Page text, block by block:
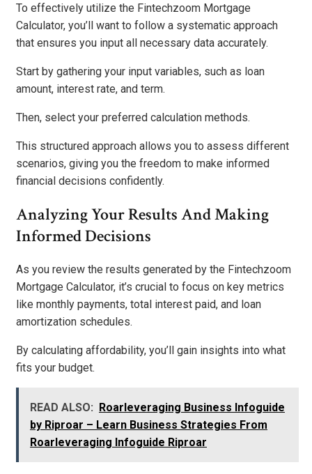
To effectively utilize the Fintechzoom Mortgage
Calculator, you’ll want to follow a systematic approach
that ensures you input all necessary data accurately.
Start by gathering your input variables, such as loan
amount, interest rate, and term.
Then, select your preferred calculation methods.
This structured approach allows you to assess different
scenarios, giving you the freedom to make informed
financial decisions confidently.
Analyzing Your Results And Making
Informed Decisions
As you review the results generated by the Fintechzoom
Mortgage Calculator, it’s crucial to focus on key metrics
like monthly payments, total interest paid, and loan
amortization schedules.
By calculating affordability, you’ll gain insights into what
fits your budget.
READ ALSO: Roarleveraging Business Infoguide
by Riproar – Learn Business Strategies From
Roarleveraging Infoguide Riproar